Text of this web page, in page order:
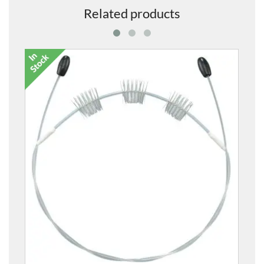
Related products
ATSO Synthetic Tuning Slide Oil
£14.00